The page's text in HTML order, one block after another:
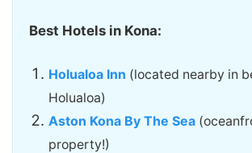
Best Hotels in Kona:
Holualoa Inn (located nearby in
Holualoa)
Aston Kona By The Sea
property!)